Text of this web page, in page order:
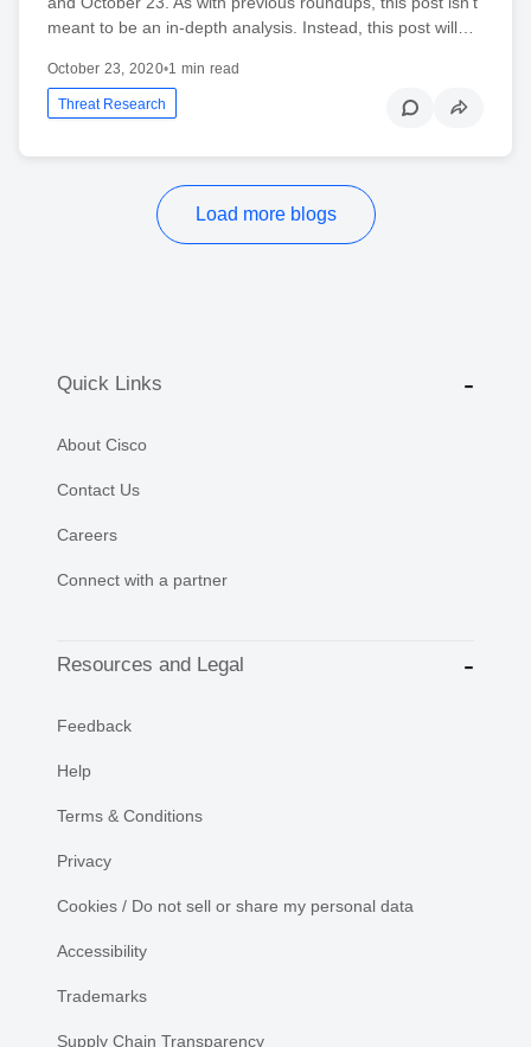
meant to be an in-depth analysis. Instead, this post will…
October 23, 2020•1 min read
Threat Research
Load more blogs
Quick Links
About Cisco
Contact Us
Careers
Connect with a partner
Resources and Legal
Feedback
Help
Terms & Conditions
Privacy
Cookies / Do not sell or share my personal data
Accessibility
Trademarks
Supply Chain Transparency